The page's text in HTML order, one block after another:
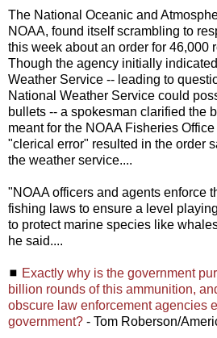
The National Oceanic and
NOAA, found itself scrambling to
this week about an order for 46,000
Though the agency initially
Weather Service -- leading to
National Weather Service could
bullets -- a spokesman clarified the
meant for the NOAA Fisheries
"clerical error" resulted in the order
the weather service....
"NOAA officers and agents enforce
fishing laws to ensure a level
to protect marine species like
he said....
◼ Exactly why is the government
billion rounds of this ammunition,
obscure law enforcement agencies
government? - Tom Roberson/